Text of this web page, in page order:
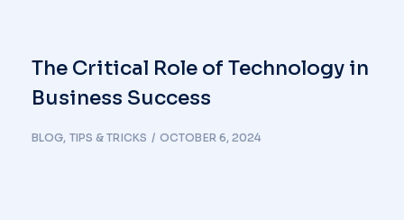
The Critical Role of Technology in
Business Success
BLOG, TIPS & TRICKS OCTOBER 6, 2024